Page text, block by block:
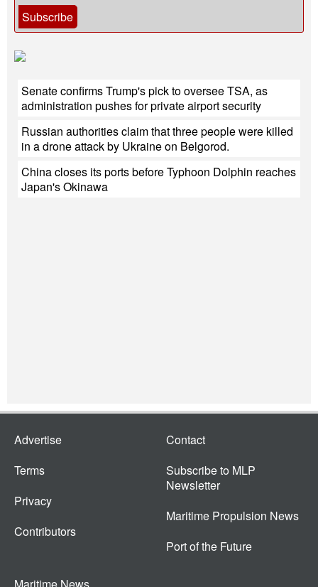
Subscribe
Senate confirms Trump's pick to oversee TSA, as
administration pushes for private airport security
Russian authorities claim that three people were killed
in a drone attack by Ukraine on Belgorod.
China closes its ports before Typhoon Dolphin reaches
Japan's Okinawa
Advertise
Terms
Privacy
Contributors
Contact
Subscribe to MLP
Newsletter
Maritime Propulsion News
Port of the Future